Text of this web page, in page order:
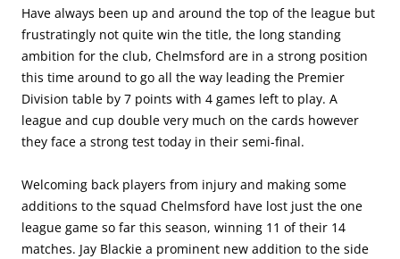
Have always been up and around the top of the league but
frustratingly not quite win the title, the long standing
ambition for the club, Chelmsford are in a strong position
this time around to go all the way leading the Premier
Division table by 7 points with 4 games left to play. A
league and cup double very much on the cards however
they face a strong test today in their semi-final.
Welcoming back players from injury and making some
additions to the squad Chelmsford have lost just the one
league game so far this season, winning 11 of their 14
matches. Jay Blackie a prominent new addition to the side